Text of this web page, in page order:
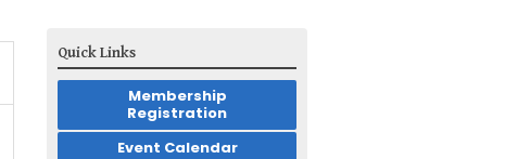
Quick Links
Membership
Registration
Event Calendar